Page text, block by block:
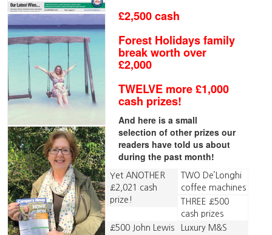
£2,500 cash
Forest Holidays family
break worth over
£2,000
TWELVE more £1,000
cash prizes!
And here is a small
selection of other prizes our
readers have told us about
during the past month!
Yet ANOTHER
£2,021 cash
prize!
TWO De’Longhi
coffee machines
THREE £500
cash prizes
£500 John Lewis
Luxury M&S